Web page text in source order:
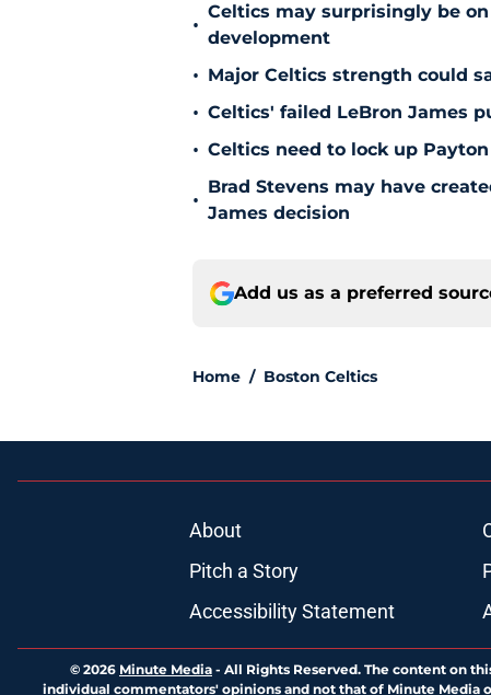
•
Celtics may surprisingly be
development
• Major Celtics strength could
• Celtics' failed LeBron James
• Celtics need to lock up
•
Brad Stevens may have
James decision
Add us as a preferred
Home / Boston Celtics
About
Pitch a Story
Accessibility Statement
© 2026 Minute Media - All Rights Reserved. The content on
individual commentators' opinions and not that of Minute Media